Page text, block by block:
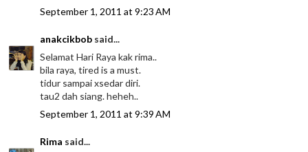
September 1, 2011 at 9:23 AM
anakcikbob said...
Selamat Hari Raya kak rima..
bila raya, tired is a must.
tidur sampai xsedar diri.
tau2 dah siang. heheh..
September 1, 2011 at 9:39 AM
Rima said...